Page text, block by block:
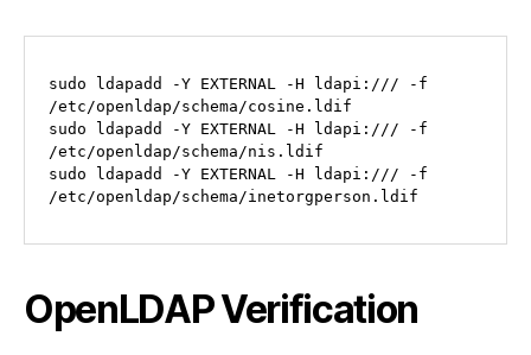
sudo ldapadd -Y EXTERNAL -H ldapi:/// -f
/etc/openldap/schema/cosine.ldif
sudo ldapadd -Y EXTERNAL -H ldapi:/// -f
/etc/openldap/schema/nis.ldif
sudo ldapadd -Y EXTERNAL -H ldapi:/// -f
/etc/openldap/schema/inetorgperson.ldif
OpenLDAP Verification